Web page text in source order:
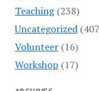
Teaching(238)
Uncategorized
Volunteer(16)
Workshop (17)